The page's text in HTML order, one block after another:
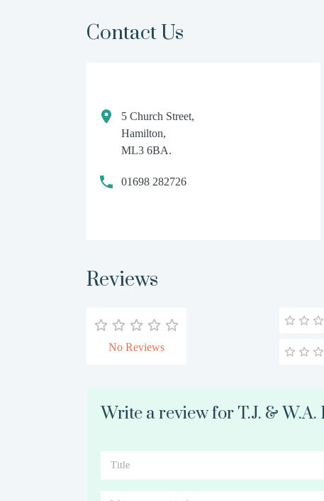
Contact Us
5 Church Street,
Hamilton,
ML3 6BA.
01698 282726
Reviews
No Reviews
Write a review for T.J. & W.A.